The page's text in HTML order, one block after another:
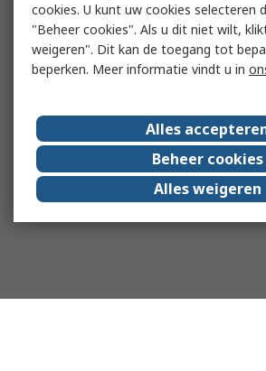
cookies. U kunt uw cookies selecteren
"Beheer cookies". Als u dit niet wilt,
weigeren". Dit kan de toegang tot
beperken. Meer informatie vindt u in
Alles
Beheer cookies
Alles weigeren